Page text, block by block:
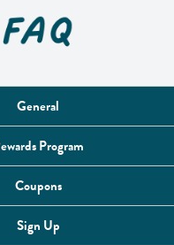
General
Program
Coupons
Sign Up